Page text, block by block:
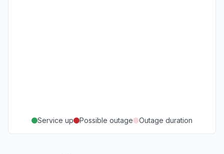
Service up Possible outage Outage duration